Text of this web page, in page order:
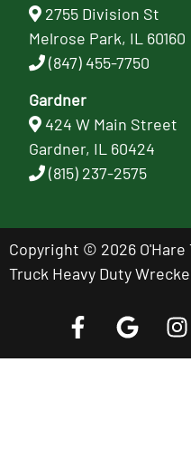
2755 Division St
Melrose Park, IL 60160
(847) 455-7750
Gardner
424 W Main Street
Gardner, IL 60424
(815) 237-2575
Copyright © 2026
Truck Heavy Duty